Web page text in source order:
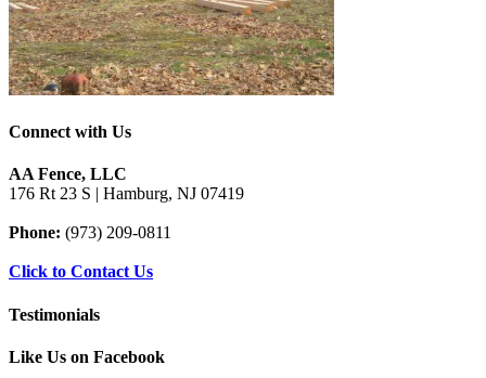
Connect with Us
AA Fence, LLC
176 Rt 23 S | Hamburg, NJ 07419
Phone: (973) 209-0811
Click to Contact Us
Testimonials
Like Us on Facebook